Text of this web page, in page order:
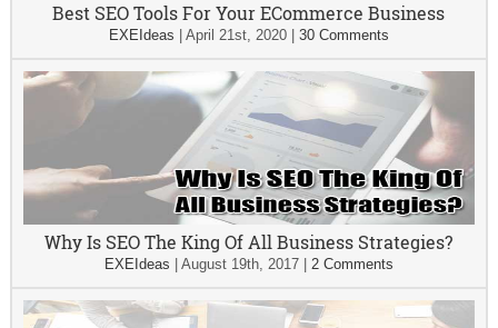
Best SEO Tools For Your ECommerce Business
EXEIdeas April 21st, 2020| 30 Comments
Why Is SEO The King Of All Business Strategies?
EXEIdeas August 19th, 2017| 2 Comments